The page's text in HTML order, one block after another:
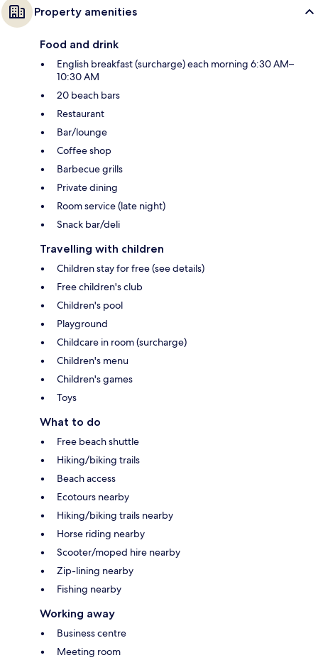
Property amenities
Food and drink
English breakfast (surcharge) each morning 6:30 AM–
10:30 AM
20 beach bars
Restaurant
Bar/lounge
Coffee shop
Barbecue grills
Private dining
Room service (late night)
Snack bar/deli
Travelling with children
Children stay for free (see details)
Free children's club
Children's pool
Playground
Childcare in room (surcharge)
Children's menu
Children's games
Toys
What to do
Free beach shuttle
Hiking/biking trails
Beach access
Ecotours nearby
Hiking/biking trails nearby
Horse riding nearby
Scooter/moped hire nearby
Zip-lining nearby
Fishing nearby
Working away
Business centre
Meeting room